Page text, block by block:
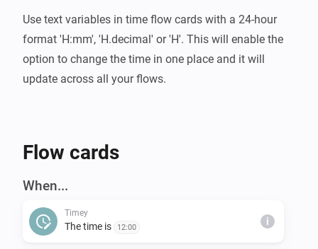
Use text variables in time flow cards with a 24-hour
format 'H:mm', 'H.decimal' or 'H'. This will enable the
option to change the time in one place and it will
Flow cards
When...
Timey
The time is 12:00
i